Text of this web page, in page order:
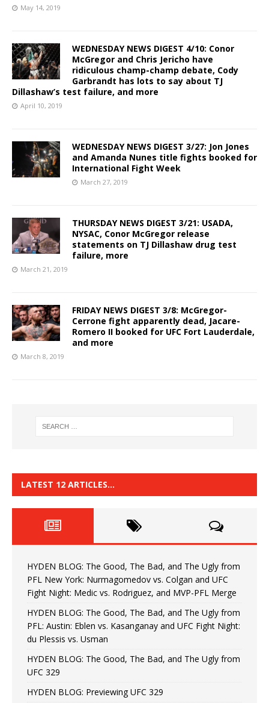
May 14, 2019
WEDNESDAY NEWS DIGEST 4/10: Conor
McGregor and Chris Jericho have
ridiculous champ-champ debate, Cody
Garbrandt has lots to say about TJ
Dillashaw’s test failure, and more
April 10, 2019
WEDNESDAY NEWS DIGEST 3/27: Jon Jones
and Amanda Nunes title fights booked for
International Fight Week
March 27, 2019
THURSDAY NEWS DIGEST 3/21: USADA,
NYSAC, Conor McGregor release
statements on TJ Dillashaw drug test
failure, more
March 21, 2019
FRIDAY NEWS DIGEST 3/8: McGregor-
Cerrone fight apparently dead, Jacare-
Romero II booked for UFC Fort Lauderdale,
and more
March 8, 2019
LATEST 12 ARTICLES…
HYDEN BLOG: The Good, The Bad, and The Ugly from
PFL New York: Nurmagomedov vs. Colgan and UFC
Fight Night: Medic vs. Rodriguez, and MVP-PFL Merge
HYDEN BLOG: The Good, The Bad, and The Ugly from
PFL: Austin: Eblen vs. Kasanganay and UFC Fight Night:
du Plessis vs. Usman
HYDEN BLOG: The Good, The Bad, and The Ugly from
UFC 329
HYDEN BLOG: Previewing UFC 329